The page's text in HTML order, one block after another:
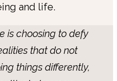
and life.
is choosing to defy
that do not
things differently,